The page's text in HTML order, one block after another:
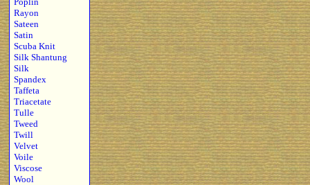
Rayon
Sateen
Satin
Scuba Knit
Silk Shantung
Silk
Spandex
Taffeta
Triacetate
Tulle
Tweed
Twill
Velvet
Voile
Viscose
Wool